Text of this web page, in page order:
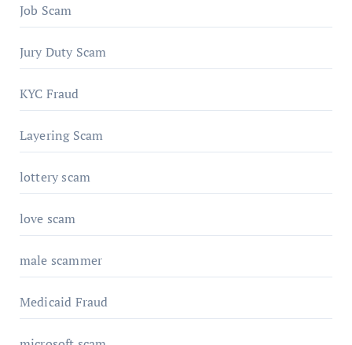
Job Scam
Jury Duty Scam
KYC Fraud
Layering Scam
lottery scam
love scam
male scammer
Medicaid Fraud